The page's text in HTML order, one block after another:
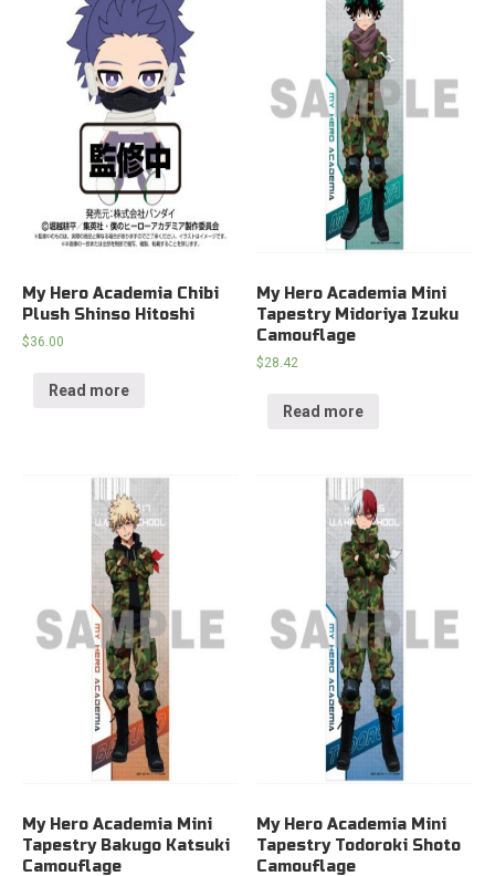
My Hero Academia Chibi
Plush Shinso Hitoshi
$36.00
Read more
My Hero Academia Mini
Tapestry Midoriya Izuku
Camouflage
$28.42
Read more
My Hero Academia Mini
Tapestry Bakugo Katsuki
Camouflage
My Hero Academia Mini
Tapestry Todoroki Shoto
Camouflage